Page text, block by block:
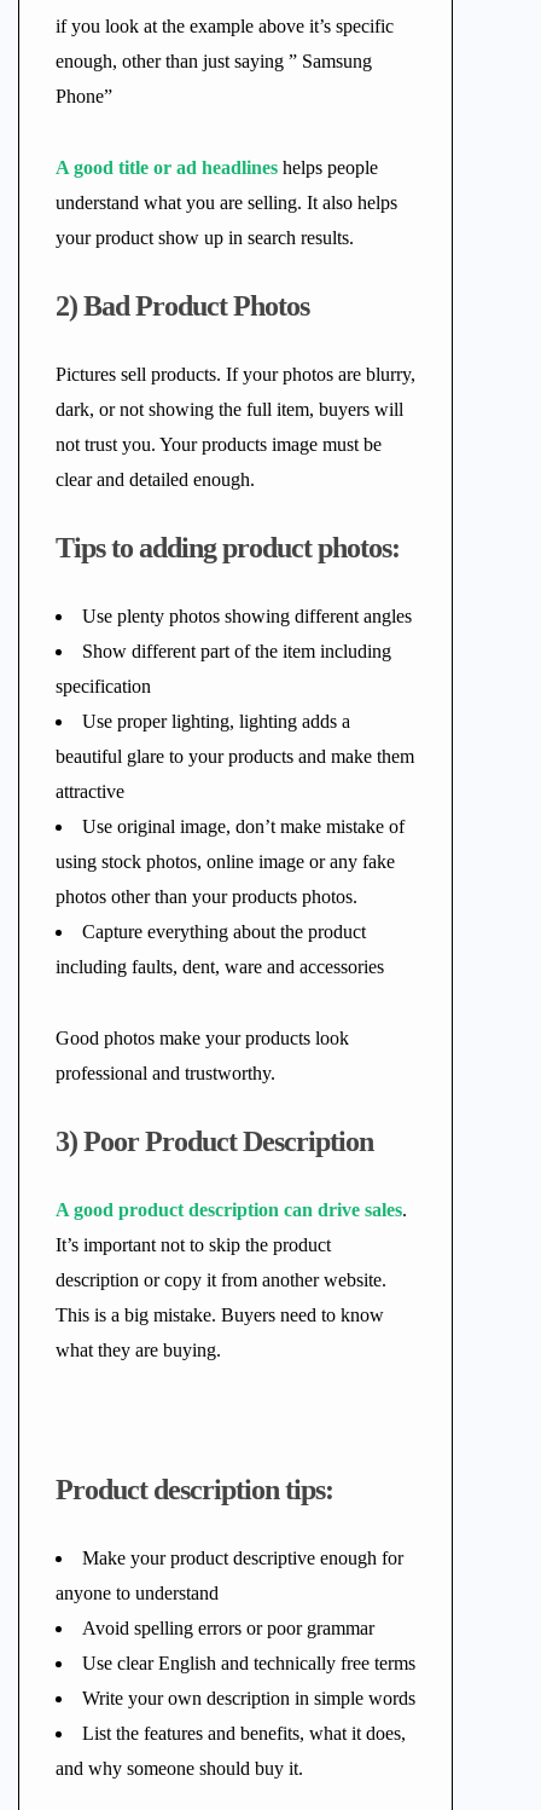
if you look at the example above it’s specific
enough, other than just saying ” Samsung
Phone”
A good title or ad headlines helps people
understand what you are selling. It also helps
your product show up in search results.
2) Bad Product Photos
Pictures sell products. If your photos are blurry,
dark, or not showing the full item, buyers will
not trust you. Your products image must be
clear and detailed enough.
Tips to adding product photos:
Use plenty photos showing different angles
Show different part of the item including
specification
Use proper lighting, lighting adds a
beautiful glare to your products and make them
attractive
Use original image, don’t make mistake of
using stock photos, online image or any fake
photos other than your products photos.
Capture everything about the product
including faults, dent, ware and accessories
Good photos make your products look
professional and trustworthy.
3) Poor Product Description
A good product description can drive sales.
It’s important not to skip the product
description or copy it from another website.
This is a big mistake. Buyers need to know
what they are buying.
Product description tips:
Make your product descriptive enough for
anyone to understand
Avoid spelling errors or poor grammar
Use clear English and technically free terms
Write your own description in simple words
List the features and benefits, what it does,
and why someone should buy it.